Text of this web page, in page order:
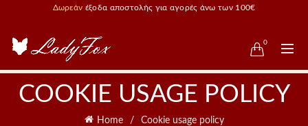
Δωρεάν έξοδα αποστολής για αγορές άνω των 100€
0
COOKIE USAGE POLICY
Home Cookie usage policy